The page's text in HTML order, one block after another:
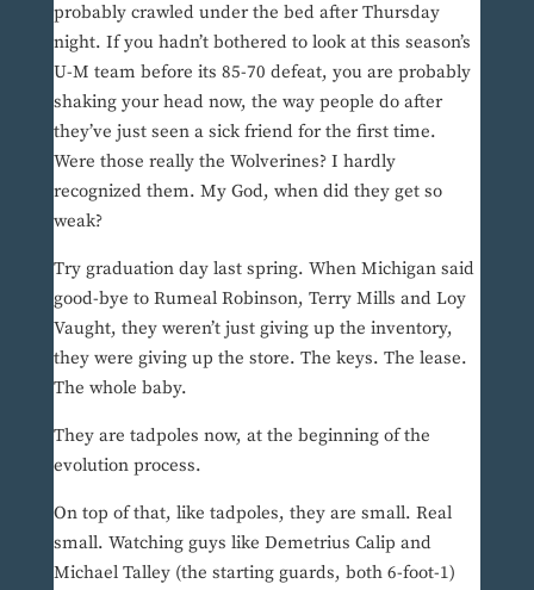
probably crawled under the bed after Thursday
night. If you hadn’t bothered to look at this season’s
U-M team before its 85-70 defeat, you are probably
shaking your head now, the way people do after
they’ve just seen a sick friend for the first time.
Were those really the Wolverines? I hardly
recognized them. My God, when did they get so
weak?
Try graduation day last spring. When Michigan said
good-bye to Rumeal Robinson, Terry Mills and Loy
Vaught, they weren’t just giving up the inventory,
they were giving up the store. The keys. The lease.
The whole baby.
They are tadpoles now, at the beginning of the
evolution process.
On top of that, like tadpoles, they are small. Real
small. Watching guys like Demetrius Calip and
Michael Talley (the starting guards, both 6-foot-1)